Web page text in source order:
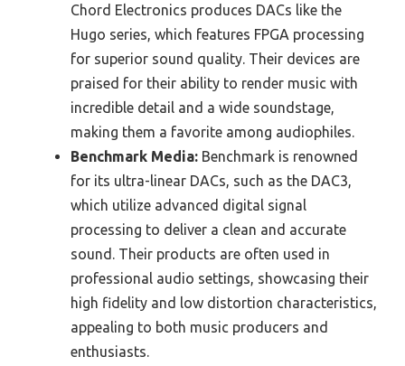
Chord Electronics produces DACs like the
Hugo series, which features FPGA processing
for superior sound quality. Their devices are
praised for their ability to render music with
incredible detail and a wide soundstage,
making them a favorite among audiophiles.
Benchmark Media: Benchmark is renowned
for its ultra-linear DACs, such as the DAC3,
which utilize advanced digital signal
processing to deliver a clean and accurate
sound. Their products are often used in
professional audio settings, showcasing their
high fidelity and low distortion characteristics,
appealing to both music producers and
enthusiasts.